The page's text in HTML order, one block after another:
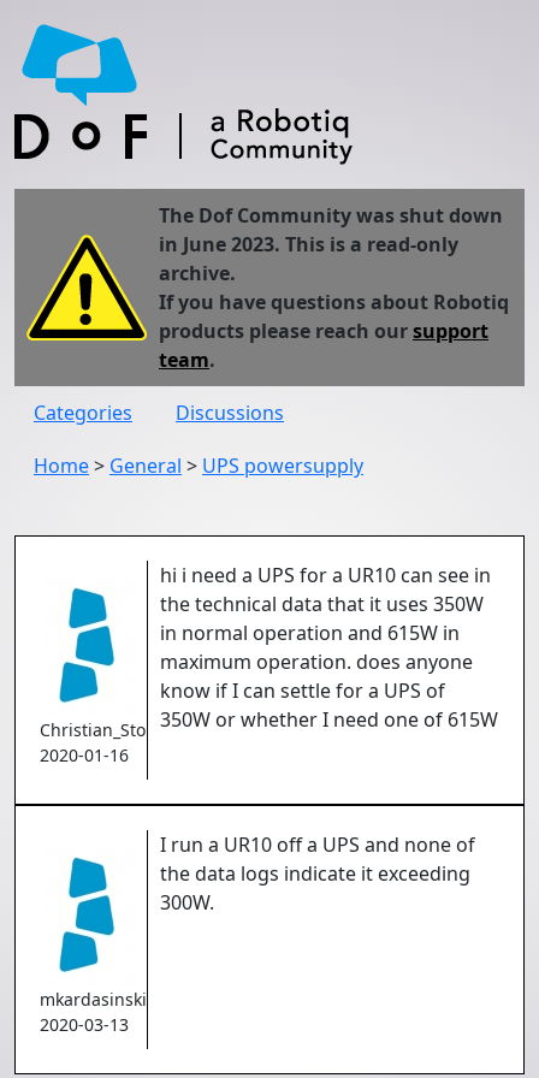
The Dof Community was shut down
in June 2023. This is a read-only
archive.
If you have questions about Robotiq
products please reach oursupport
team.
Categories
Discussions
Home> General > UPS powersupply
Christian_Stokholm
2020-01-16
hi i need a UPS for a UR10 can see in
the technical data that it uses 350W
in normal operation and 615W in
maximum operation. does anyone
know if I can settle for a UPS of
350W or whether I need one of 615W
mkardasinski
2020-03-13
I run a UR10 off a UPS and none of
the data logs indicate it exceeding
300W.